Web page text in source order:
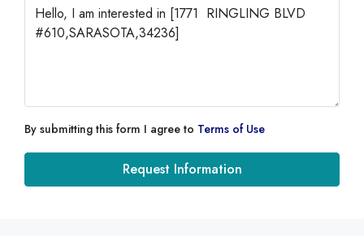
By submitting this form I agree to Terms of Use
Request Information